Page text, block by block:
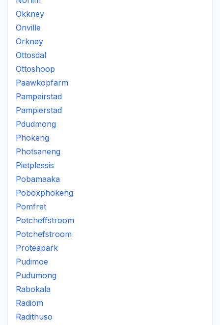
Okkney
Onville
Orkney
Ottosdal
Ottoshoop
Paawkopfarm
Pampeirstad
Pampierstad
Pdudmong
Phokeng
Photsaneng
Pietplessis
Pobamaaka
Poboxphokeng
Pomfret
Potcheffstroom
Potchefstroom
Proteapark
Pudimoe
Pudumong
Rabokala
Radiom
Radithuso